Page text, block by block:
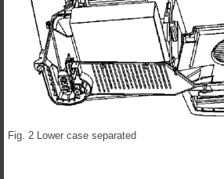
Fig. 2 Lower case separated